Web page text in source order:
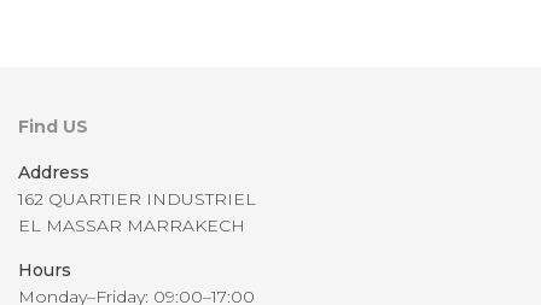
Find US
Address
162 QUARTIER INDUSTRIEL
EL MASSAR MARRAKECH
Hours
Monday–Friday: 09:00–17:00